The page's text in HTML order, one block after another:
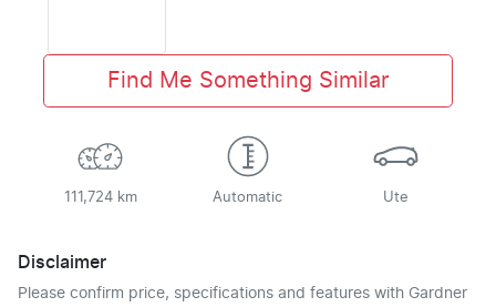
Find Me Something Similar
111,724 km Automatic Ute
Disclaimer
Please confirm price, specifications and features with Gardner